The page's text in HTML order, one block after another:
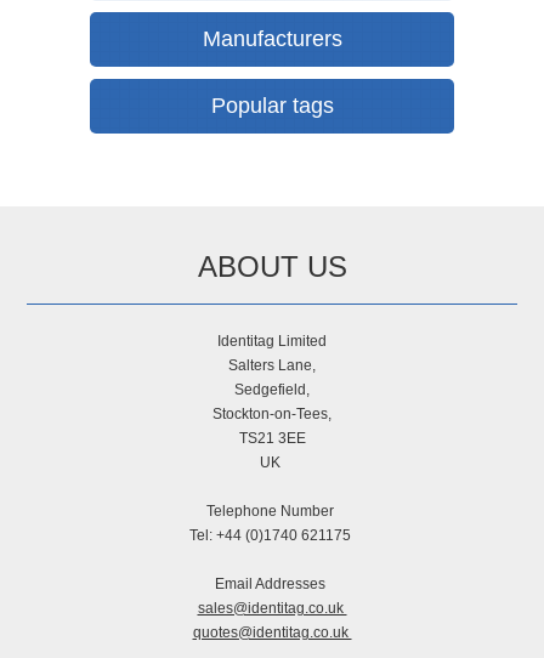
Manufacturers
Popular tags
ABOUT US
Identitag Limited
Salters Lane,
Sedgefield,
Stockton-on-Tees,
TS21 3EE
UK
Telephone Number
Tel: +44 (0)1740 621175
Email Addresses
sales@identitag.co.uk
quotes@identitag.co.uk